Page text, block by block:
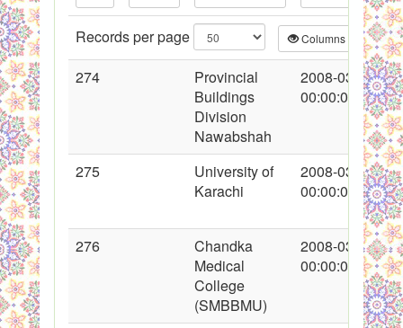
Records per page Columns
274
Provincial
Buildings
Division
Nawabshah
2008-03-13
00:00:00
275
University of
Karachi
2008-03-13
00:00:00
276
Chandka
Medical
College
(SMBBMU)
2008-03-13
00:00:00